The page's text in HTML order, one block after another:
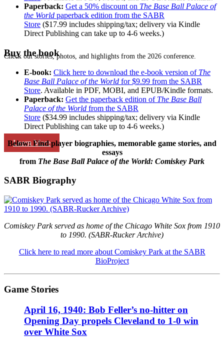
Check out stories, photos, and highlights from the 2026 conference.
Learn More
Paperback: Get a 50% discount on The Base Ball Palace of
the World paperback edition from the SABR
Store ($17.99 includes shipping/tax; delivery via Kindle
Direct Publishing can take up to 4-6 weeks.)
Buy the book
E-book: Click here to download the e-book version of The
Base Ball Palace of the World for $9.99 from the SABR
Store. Available in PDF, MOBI, and EPUB/Kindle formats.
Paperback: Get the paperback edition of The Base Ball
Palace of the World from the SABR
Store ($34.99 includes shipping/tax; delivery via Kindle
Direct Publishing can take up to 4-6 weeks.)
Below: Find player biographies, memorable game stories, and
essays
from The Base Ball Palace of the World: Comiskey Park
SABR Biography
Comiskey Park served as home of the Chicago White Sox from 1910
to 1990. (SABR-Rucker Archive)
Click here to read more about Comiskey Park at the SABR
BioProject
Game Stories
April 16, 1940: Bob Feller’s no-hitter on
Opening Day propels Cleveland to 1-0 win
over White Sox